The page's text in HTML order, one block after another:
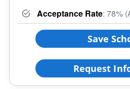
Acceptance Rate: 78%
Save
Request